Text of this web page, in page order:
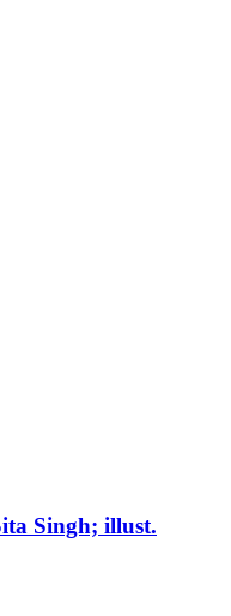
Singh; illust.